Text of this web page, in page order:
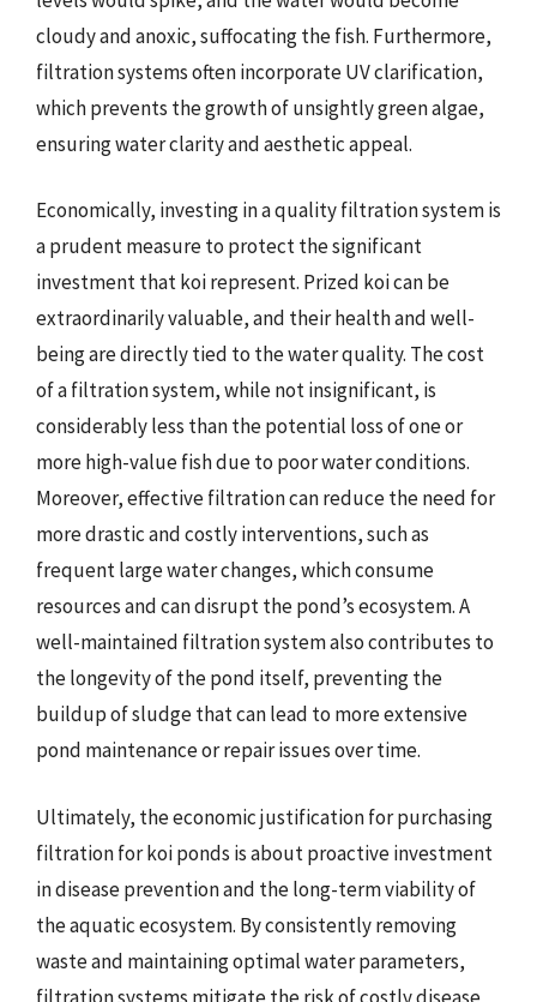
cloudy and anoxic, suffocating the fish. Furthermore,
filtration systems often incorporate UV clarification,
which prevents the growth of unsightly green algae,
ensuring water clarity and aesthetic appeal.
Economically, investing in a quality filtration system is
a prudent measure to protect the significant
investment that koi represent. Prized koi can be
extraordinarily valuable, and their health and well-
being are directly tied to the water quality. The cost
of a filtration system, while not insignificant, is
considerably less than the potential loss of one or
more high-value fish due to poor water conditions.
Moreover, effective filtration can reduce the need for
more drastic and costly interventions, such as
frequent large water changes, which consume
resources and can disrupt the pond’s ecosystem. A
well-maintained filtration system also contributes to
the longevity of the pond itself, preventing the
buildup of sludge that can lead to more extensive
pond maintenance or repair issues over time.
Ultimately, the economic justification for purchasing
filtration for koi ponds is about proactive investment
in disease prevention and the long-term viability of
the aquatic ecosystem. By consistently removing
waste and maintaining optimal water parameters,
filtration systems mitigate the risk of costly disease